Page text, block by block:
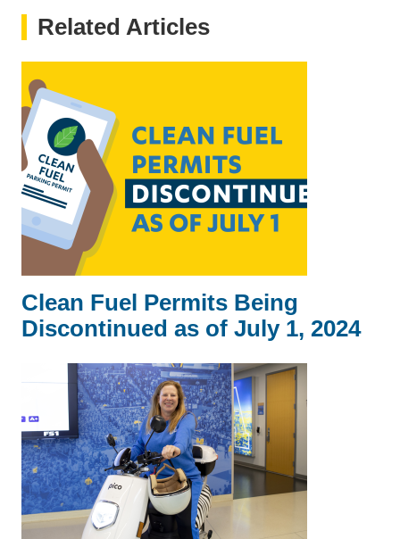
Related Articles
Clean Fuel Permits Being
Discontinued as of July 1, 2024